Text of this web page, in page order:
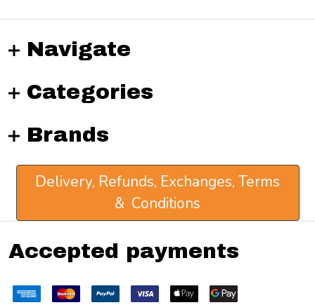
Navigate
Categories
Brands
Delivery, Refunds, Exchanges, Terms
& Conditions
Accepted payments